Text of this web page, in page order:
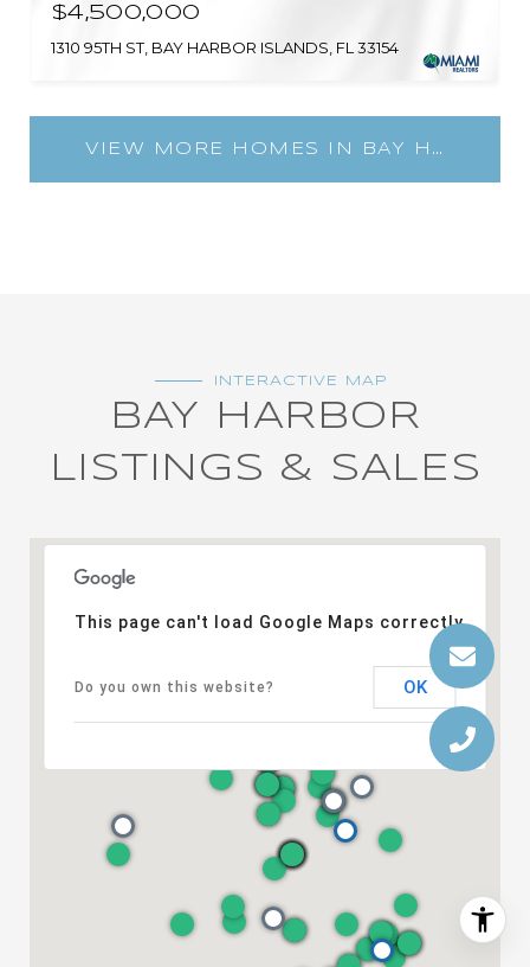
$4,500,000
1310 95TH ST, BAY HARBOR ISLANDS, FL 33154
VIEW MORE HOMES IN BAY HARBOR ISLANDS
INTERACTIVE MAP
BAY HARBOR
LISTINGS & SALES
This page can't load Google Maps correctly.
Do you own this website? OK